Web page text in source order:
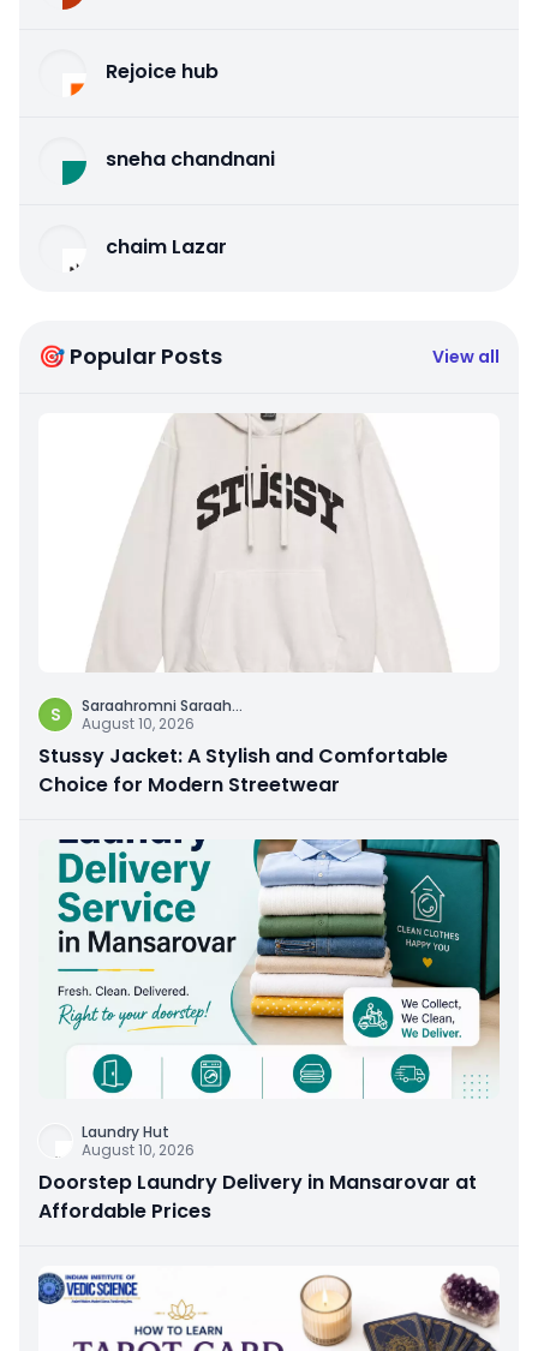
Rejoice hub
sneha chandnani
chaim Lazar
🎯 Popular Posts View all
S Saraahromni Saraah...
August 10, 2026
Stussy Jacket: A Stylish and Comfortable
Choice for Modern Streetwear
Laundry Hut
August 10, 2026
Doorstep Laundry Delivery in Mansarovar at
Affordable Prices